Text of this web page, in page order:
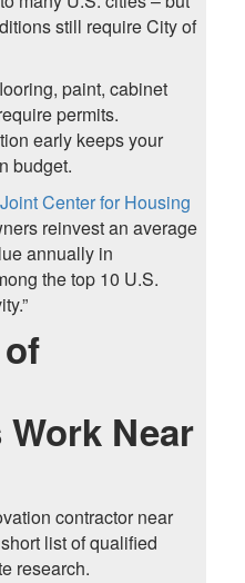
still require City of
paint, cabinet
permits.
early keeps your
budget.
Center for Housing
reinvest an average
annually in
the top 10 U.S.
Near
contractor near
list of qualified
research.